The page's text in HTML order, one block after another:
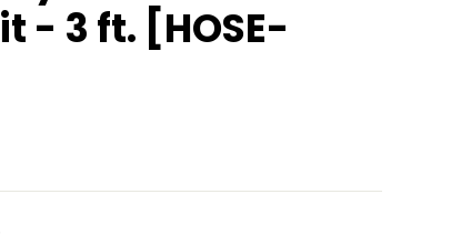
- 3 ft. [HOSE-